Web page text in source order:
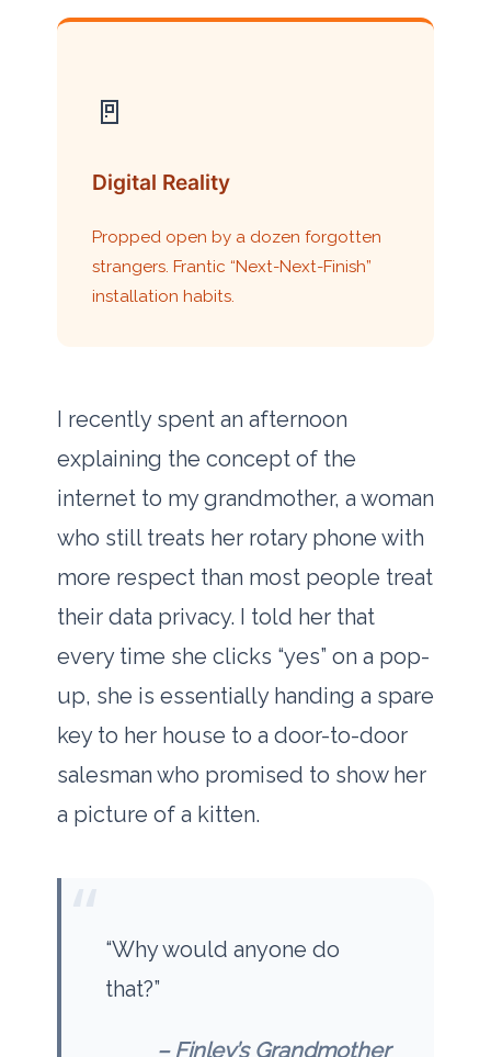
🚪
Digital Reality
Propped open by a dozen forgotten
strangers. Frantic “Next-Next-Finish”
installation habits.
I recently spent an afternoon
explaining the concept of the
internet to my grandmother, a woman
who still treats her rotary phone with
more respect than most people treat
their data privacy. I told her that
every time she clicks “yes” on a pop-
up, she is essentially handing a spare
key to her house to a door-to-door
salesman who promised to show her
a picture of a kitten.
“Why would anyone do
that?”
– Finley’s Grandmother